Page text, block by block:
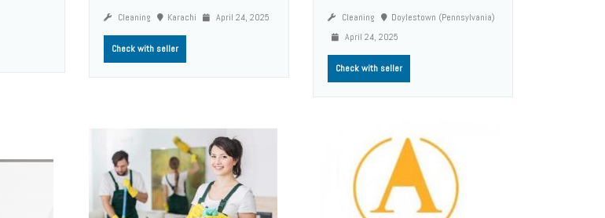
Cleaning Karachi April 24, 2025
Check with seller
Cleaning
Doylestown (Pennsylvania)
April 24, 2025
Check with seller